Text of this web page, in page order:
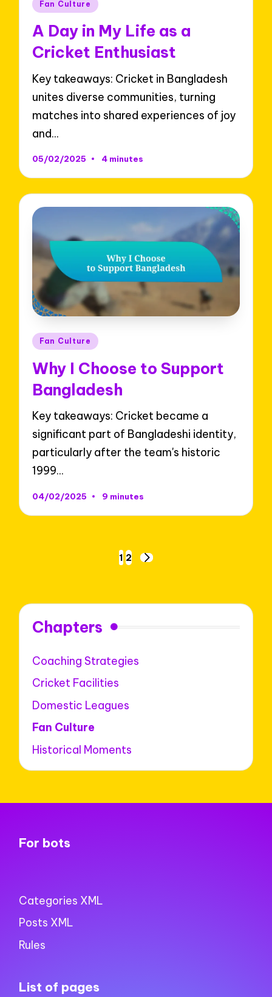
Fan Culture
A Day in My Life as a
Cricket Enthusiast
Key takeaways: Cricket in Bangladesh
unites diverse communities, turning
matches into shared experiences of joy
and…
05/02/2025 4 minutes
Posted
Fan Culture
Why I Choose to Support
Bangladesh
Key takeaways: Cricket became a
significant part of Bangladeshi identity,
particularly after the team's historic
1999…
04/02/2025 9 minutes
1 2
NEXT
Chapters
Coaching Strategies
Cricket Facilities
Domestic Leagues
Fan Culture
Historical Moments
For bots
Categories XML
Posts XML
Rules
List of pages